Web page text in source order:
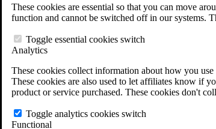
These cookies are essential so that you can move
function and cannot be switched off in our systems.
Toggle essential cookies switch
Analytics
These cookies collect information about how you
These cookies are also used to let affiliates know if
product or service purchased. These cookies don't
Toggle analytics cookies switch
Functional
VA Disability Calculator
VA Disability Back Pay Calculator
Military Burn Pit Locations
Free Case Evaluation
ERISA Law
ERISA & Long-Term Disability
ERISA Law FAQs